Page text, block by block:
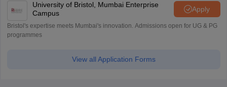
University of Bristol, Mumbai Enterprise
Campus
Apply
Bristol's expertise meets Mumbai's innovation. Admissions open for UG & PG
programmes
View all Application Forms